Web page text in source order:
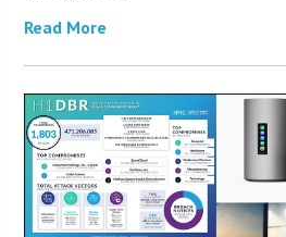
Read More